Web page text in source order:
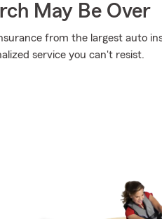
May Be Over
from the largest auto
service you can't resist.